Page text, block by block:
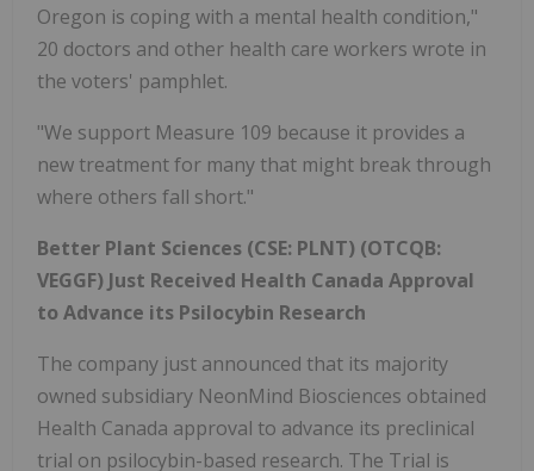
Oregon is coping with a mental health condition,"
20 doctors and other health care workers wrote in
the voters' pamphlet.
"We support Measure 109 because it provides a
new treatment for many that might break through
where others fall short."
Better Plant Sciences (CSE: PLNT) (OTCQB:
VEGGF) Just Received Health Canada Approval
to Advance its Psilocybin Research
The company just announced that its majority
owned subsidiary NeonMind Biosciences obtained
Health Canada approval to advance its preclinical
trial on psilocybin-based research. The Trial is